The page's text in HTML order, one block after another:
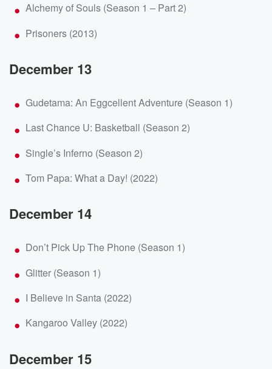
Alchemy of Souls (Season 1 – Part 2)
Prisoners (2013)
December 13
Gudetama: An Eggcellent Adventure (Season 1)
Last Chance U: Basketball (Season 2)
Single’s Inferno (Season 2)
Tom Papa: What a Day! (2022)
December 14
Don’t Pick Up The Phone (Season 1)
Glitter (Season 1)
I Believe in Santa (2022)
Kangaroo Valley (2022)
December 15